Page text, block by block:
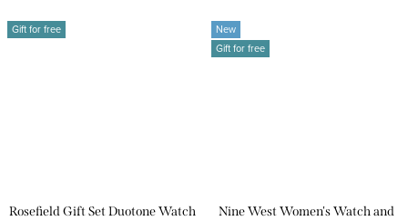
Gift for free
Rosefield Gift Set Duotone Watch
New
Gift for free
Nine West Women's Watch and